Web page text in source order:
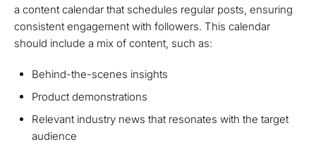
a content calendar that schedules regular posts, ensuring
consistent engagement with followers. This calendar
should include a mix of content, such as:
Behind-the-scenes insights
Product demonstrations
Relevant industry news that resonates with the target
audience